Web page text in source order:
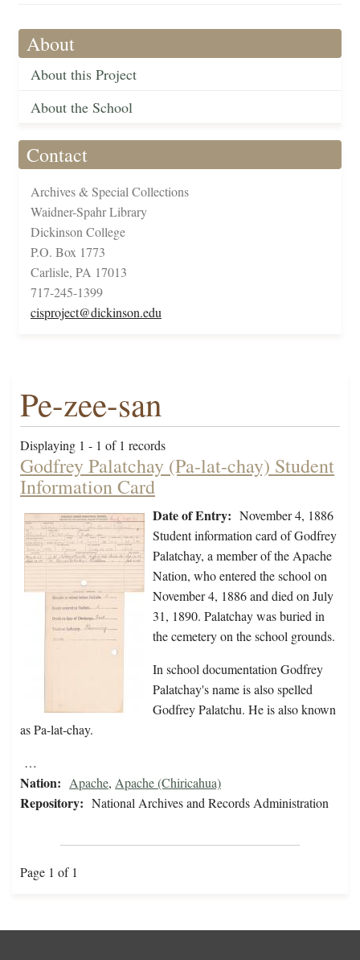
About
About this Project
About the School
Contact
Archives & Special Collections
Waidner-Spahr Library
Dickinson College
P.O. Box 1773
Carlisle, PA 17013
717-245-1399
cisproject@dickinson.edu
Pe-zee-san
Displaying 1 - 1 of 1 records
Godfrey Palatchay (Pa-lat-chay) Student
Information Card
Date of Entry: November 4, 1886
Student information card of Godfrey
Palatchay, a member of the Apache
Nation, who entered the school on
November 4, 1886 and died on July
31, 1890. Palatchay was buried in
the cemetery on the school grounds.
In school documentation Godfrey
Palatchay's name is also spelled
Godfrey Palatchu. He is also known
as Pa-lat-chay.
…
Nation: Apache, Apache (Chiricahua)
Repository: National Archives and Records Administration
Page 1 of 1